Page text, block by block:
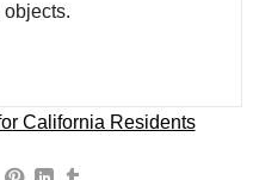
California Residents